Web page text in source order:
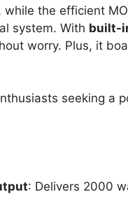
while the efficient
system. With built-
worry. Plus, it
seeking a
: Delivers 2000